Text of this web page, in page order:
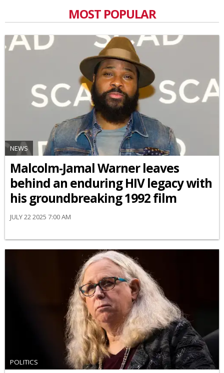
MOST POPULAR
NEWS
Malcolm-Jamal Warner leaves
behind an enduring HIV legacy with
his groundbreaking 1992 film
JULY 22 2025 7:00 AM
POLITICS